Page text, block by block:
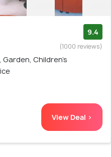
9.4
(1000 reviews)
Garden, Children's
View Deal >